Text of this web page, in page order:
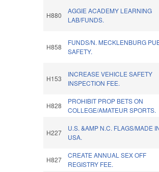
H880
AGGIE ACADEMY LEARNING
LAB/FUNDS.
H858
FUNDS/N. MECKLENBURG
SAFETY.
H153
INCREASE VEHICLE SAFETY
INSPECTION FEE.
H828
PROHIBIT PROP BETS ON
COLLEGE/AMATEUR SPORTS.
H227
U.S. &AMP N.C. FLAGS/MADE
USA.
H827
CREATE ANNUAL SEX OFF
REGISTRY FEE.